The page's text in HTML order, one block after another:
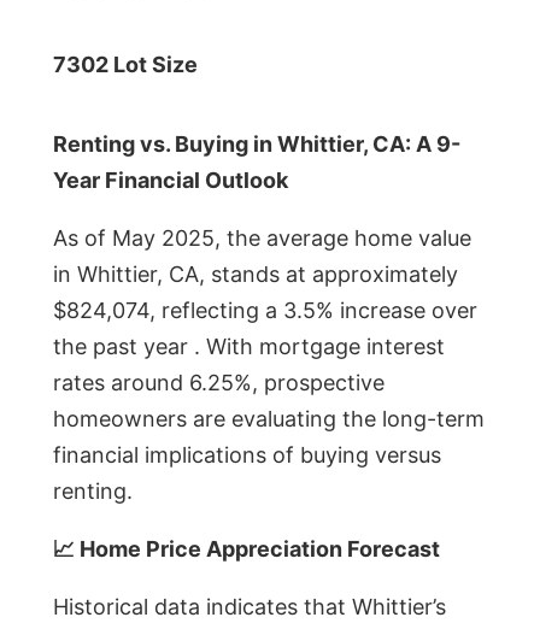
7302 Lot Size
Renting vs. Buying in Whittier, CA: A 9-
Year Financial Outlook
As of May 2025, the average home value
in Whittier, CA, stands at approximately
$824,074, reflecting a 3.5% increase over
the past year . With mortgage interest
rates around 6.25%, prospective
homeowners are evaluating the long-term
financial implications of buying versus
renting.
📈 Home Price Appreciation Forecast
Historical data indicates that Whittier’s